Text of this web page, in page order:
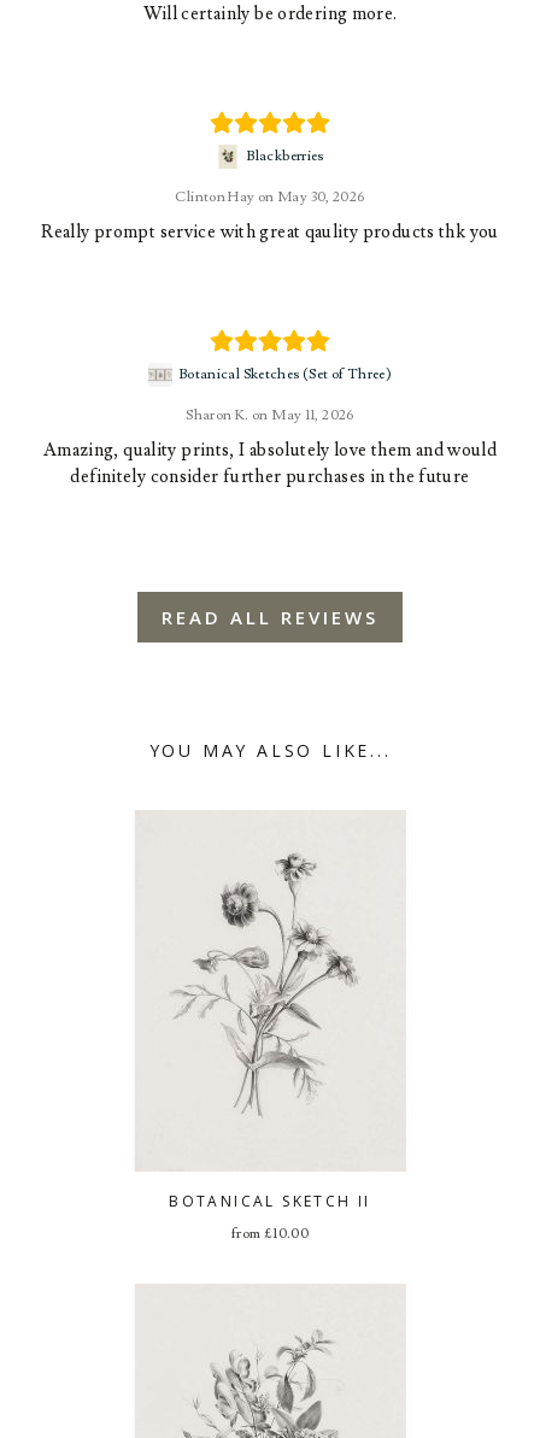
Will certainly be ordering more.
Clinton Hay May 30, 2026
Blackberries
Really prompt service with great qaulity products thk you
Sharon K. May 11, 2026
Botanical Sketches (Set of Three)
Amazing, quality prints, I absolutely love them and would
definitely consider further purchases in the future
READ ALL REVIEWS
YOU MAY ALSO LIKE...
BOTANICAL SKETCH II
from £10.00